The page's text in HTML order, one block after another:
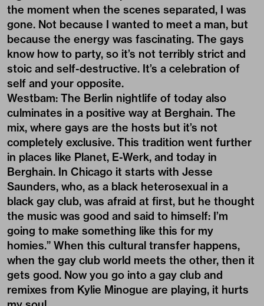
the moment when the scenes separated, I was
gone. Not because I wanted to meet a man, but
because the energy was fascinating. The gays
know how to party, so it’s not terribly strict and
stoic and self-destructive. It’s a celebration of
self and your opposite.
Westbam: The Berlin nightlife of today also
culminates in a positive way at Berghain. The
mix, where gays are the hosts but it’s not
completely exclusive. This tradition went further
in places like Planet, E-Werk, and today in
Berghain. In Chicago it starts with Jesse
Saunders, who, as a black heterosexual in a
black gay club, was afraid at first, but he thought
the music was good and said to himself: I’m
going to make something like this for my
homies.” When this cultural transfer happens,
when the gay club world meets the other, then it
gets good. Now you go into a gay club and
remixes from Kylie Minogue are playing, it hurts